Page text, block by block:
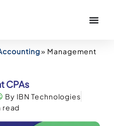
» Management
CPAs
By IBN Technologies
read